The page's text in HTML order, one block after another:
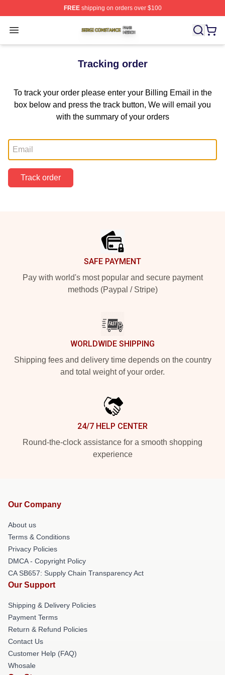
FREEshipping on orders over $100
Open menu
Sergi Constance Shop ⚡️ Officially Licensed Sergi
Tracking order
To track your order please enter your Billing Email in the
box below and press the track button, We will email you
with the summary of your orders
Track order
SAFE PAYMENT
Pay with world's most popular and secure payment
methods (Paypal / Stripe)
WORLDWIDE SHIPPING
Shipping fees and delivery time depends on the country
and total weight of your order.
24/7 HELP CENTER
Round-the-clock assistance for a smooth shopping
experience
Our Company
About us
Terms & Conditions
Privacy Policies
DMCA - Copyright Policy
CA SB657: Supply Chain Transparency Act
Our Support
Shipping & Delivery Policies
Payment Terms
Return & Refund Policies
Contact Us
Customer Help (FAQ)
Whosale